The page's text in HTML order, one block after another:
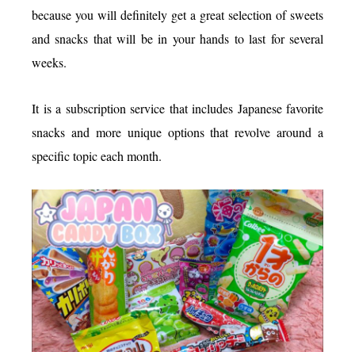
because you will definitely get a great selection of sweets
and snacks that will be in your hands to last for several
weeks.
It is a subscription service that includes Japanese favorite
snacks and more unique options that revolve around a
specific topic each month.